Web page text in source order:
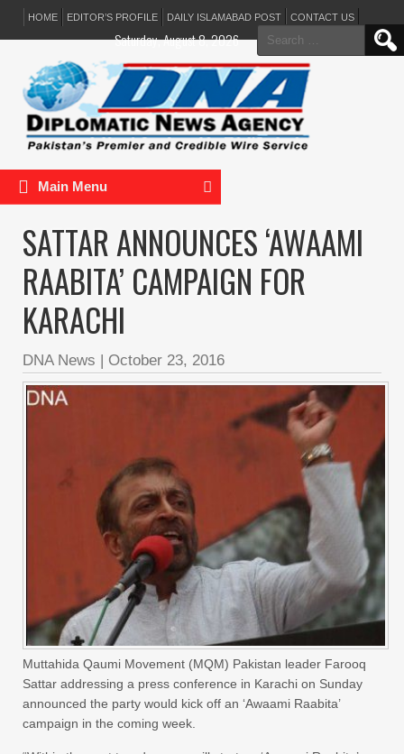
HOME EDITOR’S PROFILE DAILY ISLAMABAD POST CONTACT US
Search
for:
Saturday, August 8, 2026
Main Menu
SATTAR ANNOUNCES ‘AWAAMI
RAABITA’ CAMPAIGN FOR
KARACHI
DNA News | October 23, 2016
Muttahida Qaumi Movement (MQM) Pakistan leader Farooq
Sattar addressing a press conference in Karachi on Sunday
announced the party would kick off an ‘Awaami Raabita’
campaign in the coming week.